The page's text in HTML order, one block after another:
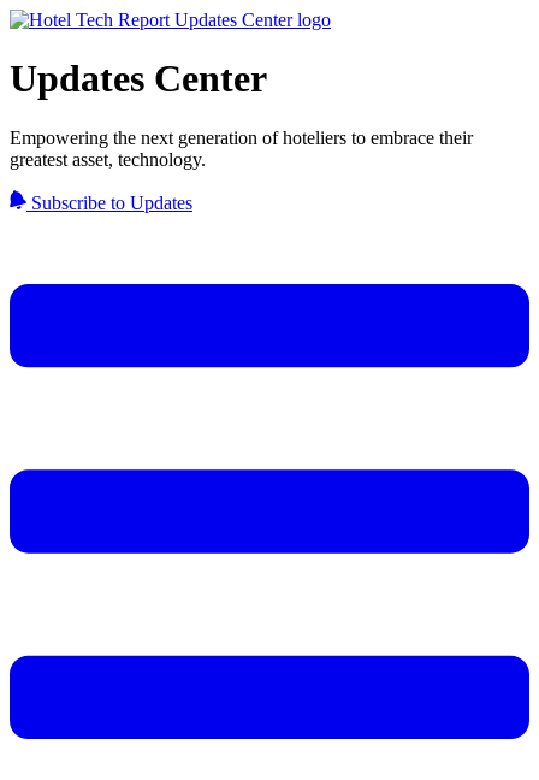
Updates Center
Empowering the next generation of hoteliers to embrace their
greatest asset, technology.
Subscribe to Updates